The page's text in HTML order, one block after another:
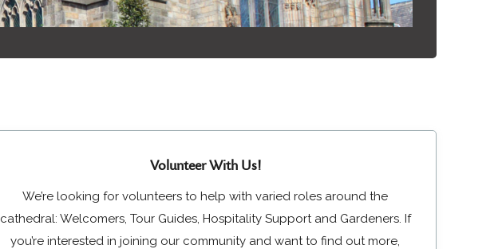
Volunteer With Us!
We’re looking for volunteers to help with varied roles around the
cathedral: Welcomers, Tour Guides, Hospitality Support and Gardeners. If
you’re interested in joining our community and want to find out more,